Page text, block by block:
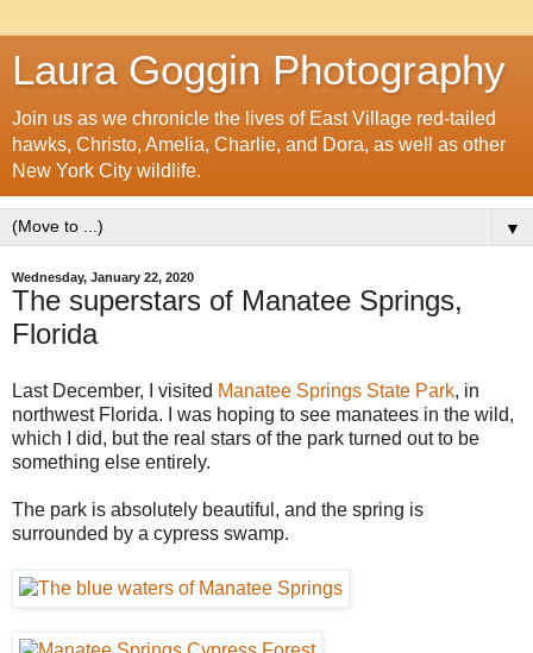
Laura Goggin Photography
Join us as we chronicle the lives of East Village red-tailed
hawks, Christo, Amelia, Charlie, and Dora, as well as other
New York City wildlife.
▼
Wednesday, January 22, 2020
The superstars of Manatee Springs,
Florida
Last December, I visited Manatee Springs State Park, in
northwest Florida. I was hoping to see manatees in the wild,
which I did, but the real stars of the park turned out to be
something else entirely.
The park is absolutely beautiful, and the spring is
surrounded by a cypress swamp.